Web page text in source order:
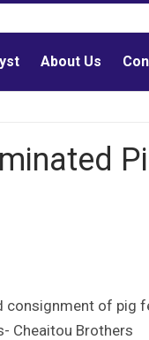
About Us
consignment of pig
Cheaitou Brothers